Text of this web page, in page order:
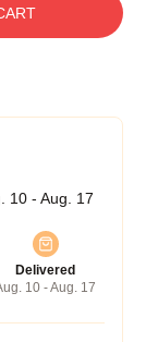
10 - Aug. 17
Delivered
10 - Aug. 17